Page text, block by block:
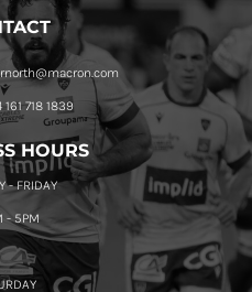
718 1839
HOURS
- FRIDAY
- 5PM